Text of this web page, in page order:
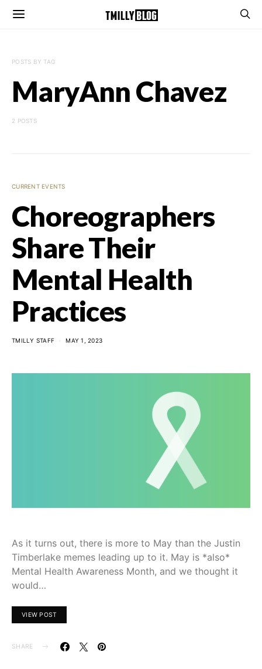
POSTS BY TAG
MaryAnn Chavez
2 POSTS
CURRENT EVENTS
Choreographers
Share Their
Mental Health
Practices
TMILLY STAFF MAY 1, 2023
As it turns out, there is more to May than the Justin
Timberlake memes leading up to it. May is *also*
Mental Health Awareness Month, and we thought it
would…
VIEW POST
SHARE